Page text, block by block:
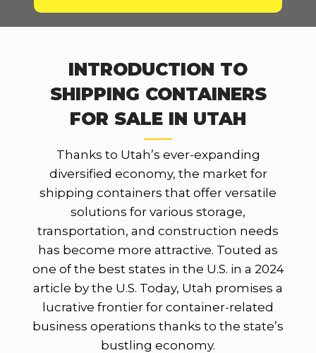
INTRODUCTION TO
SHIPPING CONTAINERS
FOR SALE IN UTAH
Thanks to Utah’s ever-expanding
diversified economy, the market for
shipping containers that offer versatile
solutions for various storage,
transportation, and construction needs
has become more attractive. Touted as
one of the best states in the U.S. in a 2024
article by the U.S. Today, Utah promises a
lucrative frontier for container-related
business operations thanks to the state’s
bustling economy.